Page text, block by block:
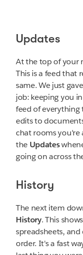
Updates
At the top of your
This is a feed that
same. We just
job: keeping you
feed of everything
edits to
chat rooms you're
the Updates
going on across
History
The next item
History. This
spreadsheets,
order. It's a fast